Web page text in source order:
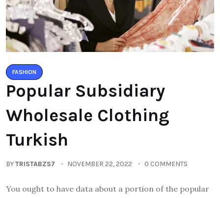
FASHION
Popular Subsidiary
Wholesale Clothing
Turkish
BYTRISTABZS7 NOVEMBER 22, 2022 0 COMMENTS
You ought to have data about a portion of the popular